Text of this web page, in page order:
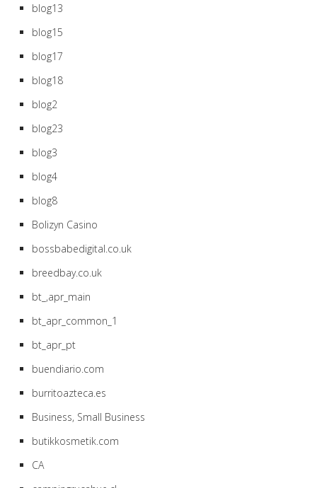
blog13
blog15
blog17
blog18
blog2
blog23
blog3
blog4
blog8
Bolizyn Casino
bossbabedigital.co.uk
breedbay.co.uk
bt_,apr_main
bt_apr_common_1
bt_apr_pt
buendiario.com
burritoazteca.es
Business, Small Business
butikkosmetik.com
CA